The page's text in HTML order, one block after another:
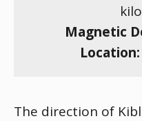
Magnetic
Location:
The direction of